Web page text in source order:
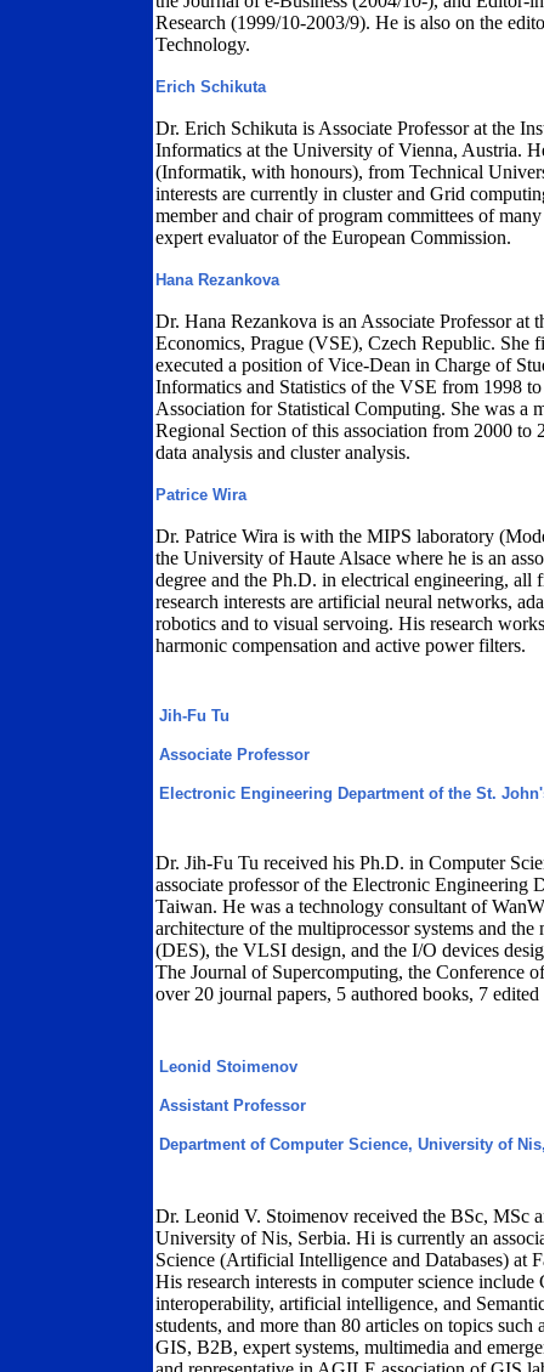
Research (1999/10-2003/9). He is also on the
Technology.
Erich Schikuta
Dr. Erich Schikuta is Associate Professor at the
Informatics at the University of Vienna, Austria.
(Informatik, with honours), from Technical
interests are currently in cluster and Grid
member and chair of program committees of
expert evaluator of the European Commission.
Hana Rezankova
Dr. Hana Rezankova is an Associate Professor
Economics, Prague (VSE), Czech Republic. She
executed a position of Vice-Dean in Charge of
Informatics and Statistics of the VSE from 1998
Association for Statistical Computing. She was a
Regional Section of this association from 2000
data analysis and cluster analysis.
Patrice Wira
Dr. Patrice Wira is with the MIPS laboratory
the University of Haute Alsace where he is an
degree and the Ph.D. in electrical engineering,
research interests are artificial neural networks,
robotics and to visual servoing. His research
harmonic compensation and active power filters.
Jih-Fu Tu
Associate Professor
Electronic Engineering Department of the St.
Dr. Jih-Fu Tu received his Ph.D. in Computer
associate professor of the Electronic Engineering
Taiwan. He was a technology consultant of
architecture of the multiprocessor systems and
(DES), the VLSI design, and the I/O devices
The Journal of Supercomputing, the
over 20 journal papers, 5 authored books, 7
Leonid Stoimenov
Assistant Professor
Department of Computer Science, University of
Dr. Leonid V. Stoimenov received the BSc, MSc
University of Nis, Serbia. Hi is currently an
Science (Artificial Intelligence and Databases) at
His research interests in computer science
interoperability, artificial intelligence, and
students, and more than 80 articles on topics
GIS, B2B, expert systems, multimedia and